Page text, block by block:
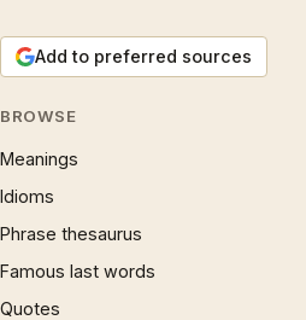
Add to preferred sources
BROWSE
Meanings
Idioms
Phrase thesaurus
Famous last words
Quotes